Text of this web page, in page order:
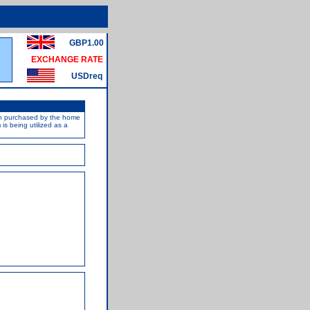
GBP1.00
EXCHANGE RATE
USDreq
purchased by the home
being utilized as a